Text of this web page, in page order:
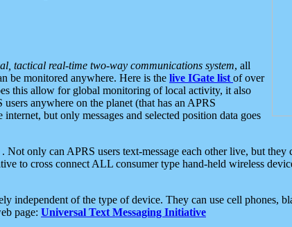
tactical real-time two-way communications system, all
be monitored anywhere. Here is the live IGate list of over
this allow for global monitoring of local activity, it also
anywhere on the planet (that has an APRS
but only messages and selected position data goes
. Not only can APRS users text-message each other live, but they
to cross connect ALL consumer type hand-held wireless
independent of the type of device. They can use cell phones,
page: Universal Text Messaging Initiative